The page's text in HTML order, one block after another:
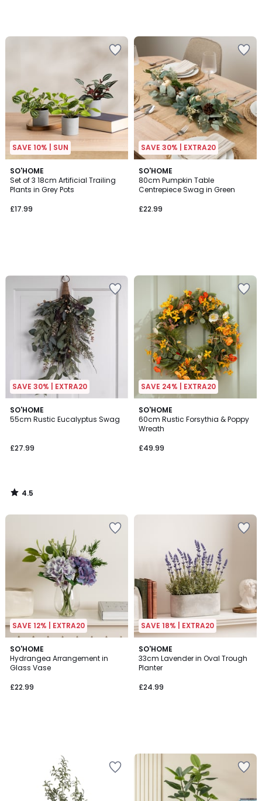
SAVE 10% | SUN
SO'HOME
Set of 3 18cm Artificial Trailing
Plants in Grey Pots
£17.99
SAVE 30% | EXTRA20
SO'HOME
80cm Pumpkin Table
Centrepiece Swag in Green
£22.99
SAVE 30% | EXTRA20
SO'HOME
55cm Rustic Eucalyptus Swag
£27.99
4.5
/ 5
4.5
/
SAVE 24% | EXTRA20
SO'HOME
60cm Rustic Forsythia & Poppy
Wreath
£49.99
SAVE 12% | EXTRA20
SO'HOME
Hydrangea Arrangement in
Glass Vase
£22.99
SAVE 18% | EXTRA20
SO'HOME
33cm Lavender in Oval Trough
Planter
£24.99